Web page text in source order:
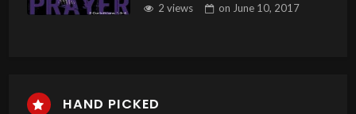
2 views on June 10, 2017
HAND PICKED